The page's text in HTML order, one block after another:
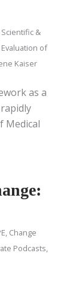
Scientific &
Evaluation of
Kaiser
as a
Medical
, Change
Podcasts,